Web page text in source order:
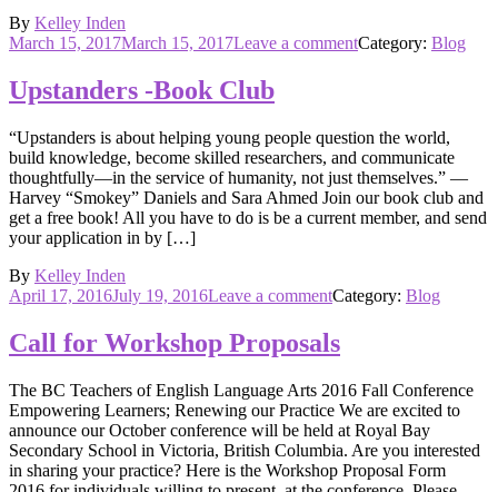
By Kelley Inden
Posted
March 15, 2017March 15, 2017Leave a commenton
Writing
Contest
Category: Blog
Upstanders -Book Club
“Upstanders is about helping young people question the world,
build knowledge, become skilled researchers, and communicate
thoughtfully—in the service of humanity, not just themselves.” —
Harvey “Smokey” Daniels and Sara Ahmed Join our book club and
get a free book! All you have to do is be a current member, and send
your application in by […]
By Kelley Inden
Posted
April 17, 2016July 19, 2016Leave a commenton
Book
Category: Blog
Call for Workshop Proposals
The BC Teachers of English Language Arts 2016 Fall Conference
Empowering Learners; Renewing our Practice We are excited to
announce our October conference will be held at Royal Bay
Secondary School in Victoria, British Columbia. Are you interested
in sharing your practice? Here is the Workshop Proposal Form